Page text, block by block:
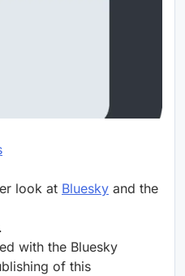
look at Bluesky and the
with the Bluesky
of this